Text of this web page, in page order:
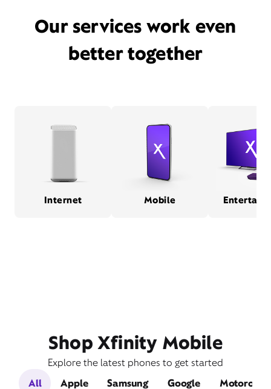
Our services work even
better together
Internet Mobile
Shop Xfinity Mobile
Explore the latest phones to get started
All
Apple Samsung Google Motorola